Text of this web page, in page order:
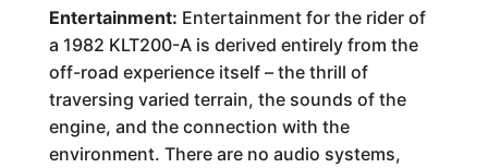
Entertainment: Entertainment for the rider of
a 1982 KLT200-A is derived entirely from the
off-road experience itself – the thrill of
traversing varied terrain, the sounds of the
engine, and the connection with the
environment. There are no audio systems,